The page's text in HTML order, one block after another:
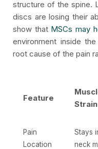
structure of the spine.
discs are losing their
show that MSCs may
environment inside
root cause of the pain
Feature
Strain
Pain
Location
Stays
neck